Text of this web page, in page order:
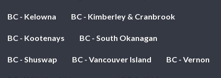
BC - Kelowna BC - Kimberley & Cranbrook
BC - Kootenays BC - South Okanagan
BC - Shuswap BC - Vancouver Island BC - Vernon